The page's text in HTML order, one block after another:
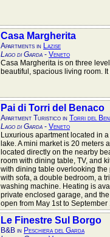
Casa Margherita
Apartments in Lazise
Lago di Garda - Veneto
Casa Margherita is on three
beautiful, spacious living room.
Pai di Torri del Benaco
Apartment Turistico in Torri del
Lago di Garda - Veneto
Luxurious apartment located in
lake. A mini market is 20 meters
located directly on the nearby
room with dining table, TV, and
with dining table overlooking
with sofa, a double bedroom, a
washing machine. Heating is
private enclosed garage, and
open from May 1st to
Le Finestre Sul Borgo
B&B in Peschiera del Garda